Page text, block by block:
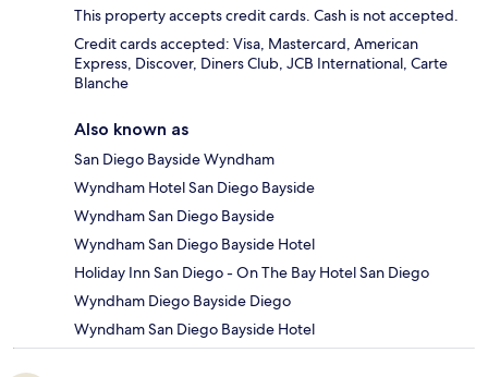
This property accepts credit cards. Cash is not accepted.
Credit cards accepted: Visa, Mastercard, American
Express, Discover, Diners Club, JCB International, Carte
Blanche
Also known as
San Diego Bayside Wyndham
Wyndham Hotel San Diego Bayside
Wyndham San Diego Bayside
Wyndham San Diego Bayside Hotel
Holiday Inn San Diego - On The Bay Hotel San Diego
Wyndham Diego Bayside Diego
Wyndham San Diego Bayside Hotel